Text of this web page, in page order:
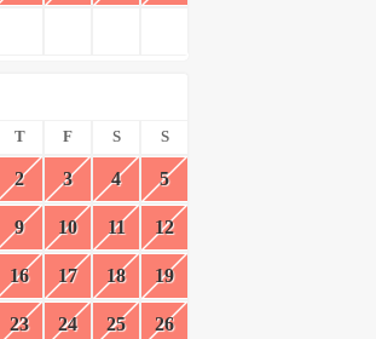
T F S S
2 3 4 5
9 10 11 12
16 17 18 19
23 24 25 26